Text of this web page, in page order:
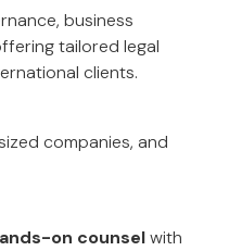
business
tailored legal
clients.
companies, and
on counselwith